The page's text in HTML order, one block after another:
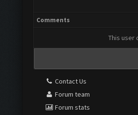
Comments
This user
Contact Us
Forum team
Forum stats